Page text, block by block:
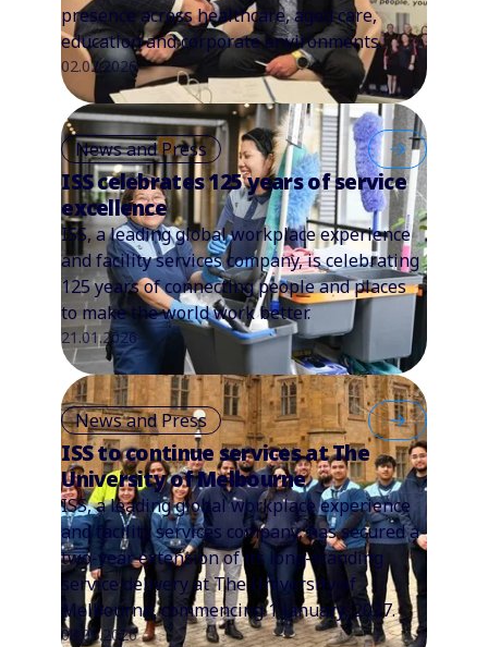
presence across healthcare, aged care,
education and corporate environments.
02.02.2026
News and Press
ISS celebrates 125 years of service
excellence
ISS, a leading global workplace experience
and facility services company, is celebrating
125 years of connecting people and places
to make the world work better.
21.01.2026
News and Press
ISS to continue services at The
University of Melbourne
ISS, a leading global workplace experience
and facility services company, has secured a
two-year extension of its long-standing
service delivery at The University of
Melbourne, commencing 1 January, 2027.
08.01.2026